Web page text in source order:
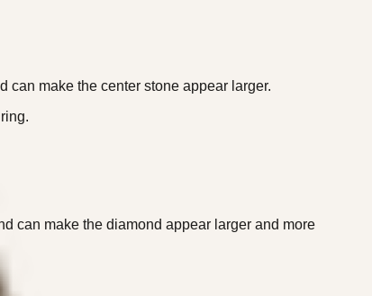
can make the center stone appear larger.
can make the diamond appear larger and more